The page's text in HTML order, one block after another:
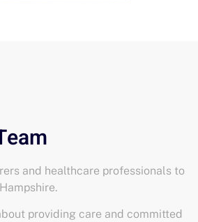
and healthcare professionals to
providing care and committed